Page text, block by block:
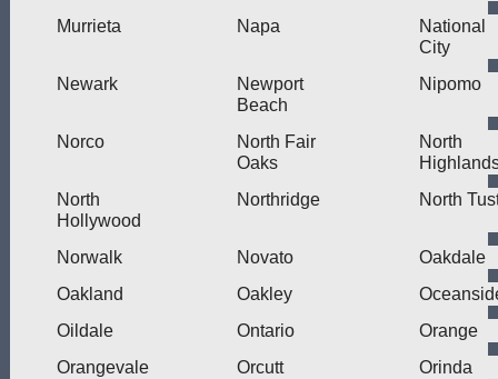
Murrieta
Napa
National
City
Newark
Newport
Beach
Nipomo
Norco
North Fair
Oaks
North
North
Hollywood
Northridge North
Norwalk Novato
Oakdale
Oakland
Oakley
Oildale
Ontario
Orange
Orangevale
Orcutt
Orinda